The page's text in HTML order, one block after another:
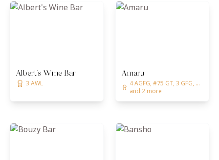
Albert's Wine Bar
3 AWL
Amaru
4 AGFG, #75 GT, 3 GFG, ...
and 2 more